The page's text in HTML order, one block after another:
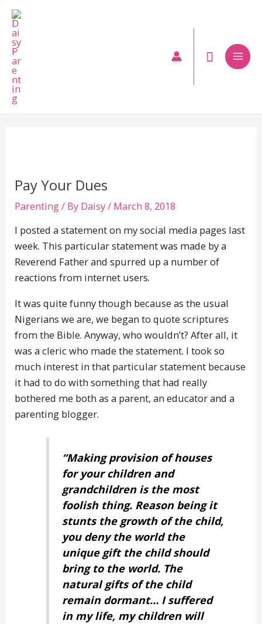
Skip
content
Main
Pay Your Dues
Parenting/ By Daisy/ March 8, 2018
I posted a statement on my social media pages last
week. This particular statement was made by a
Reverend Father and spurred up a number of
reactions from internet users.
It was quite funny though because as the usual
Nigerians we are, we began to quote scriptures
from the Bible. Anyway, who wouldn’t? After all, it
was a cleric who made the statement. I took so
much interest in that particular statement because
it had to do with something that had really
bothered me both as a parent, an educator and a
parenting blogger.
“Making provision of houses
for your children and
grandchildren is the most
foolish thing. Reason being it
stunts the growth of the child,
you deny the world the
unique gift the child should
bring to the world. The
natural gifts of the child
remain dormant… I suffered
in my life, my children will